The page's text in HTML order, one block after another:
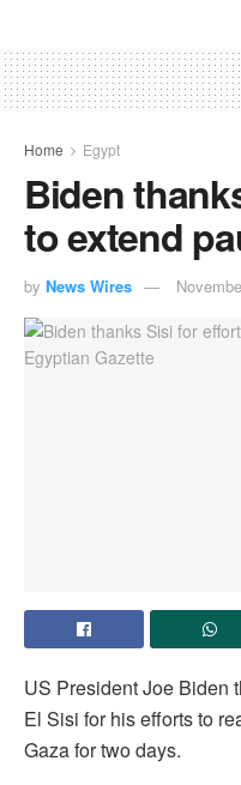
Home Egypt
Biden
to extend
by News Wires
US President Joe Biden
El Sisi for his efforts to
Gaza for two days.